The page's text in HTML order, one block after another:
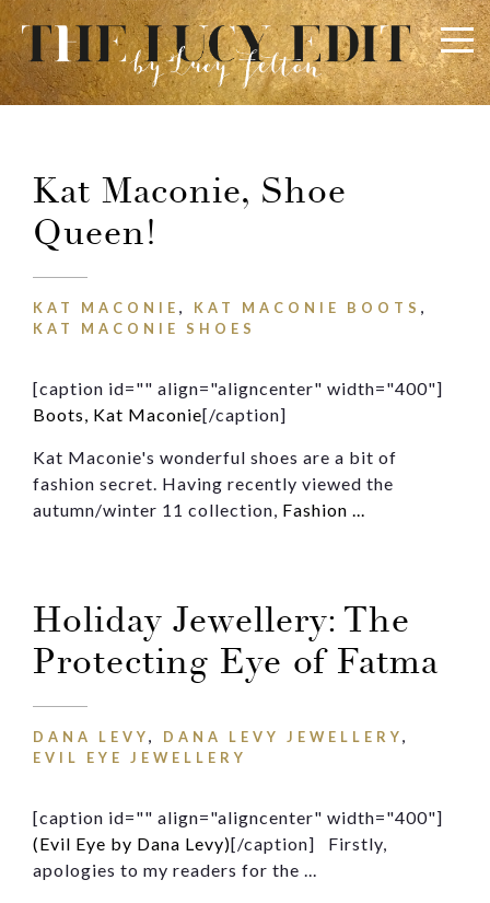
Kat Maconie, Shoe
Queen!
KAT MACONIE , KAT MACONIE BOOTS ,
KAT MACONIE SHOES
[caption id="" align="aligncenter" width="400"]
Boots, Kat Maconie[/caption]
Kat Maconie's wonderful shoes are a bit of
fashion secret. Having recently viewed the
autumn/winter 11 collection, Fashion ...
Holiday Jewellery: The
Protecting Eye of Fatma
DANA LEVY, DANA LEVY JEWELLERY,
EVIL EYE JEWELLERY
[caption id="" align="aligncenter" width="400"]
(Evil Eye by Dana Levy)[/caption] Firstly,
apologies to my readers for the ...
×
Keep In Touch
Use the contact form below for any general enquiries,
Name
Email
Message